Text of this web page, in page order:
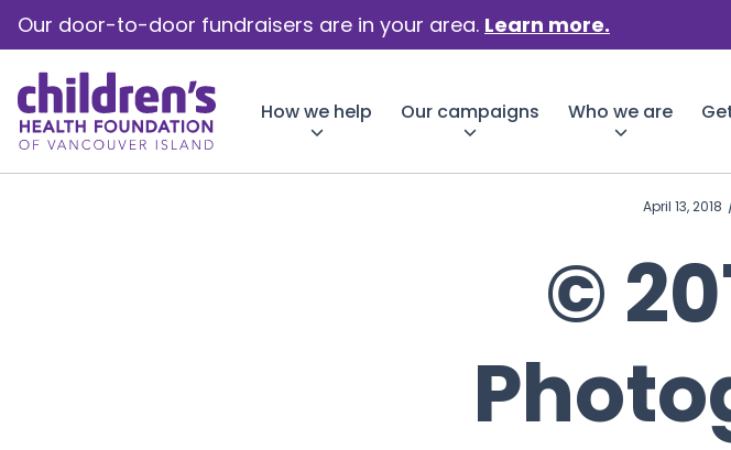
Our door-to-door fundraisers are in your area. Learn more.
How we help Our campaigns Who we are
April 13, 2018
©